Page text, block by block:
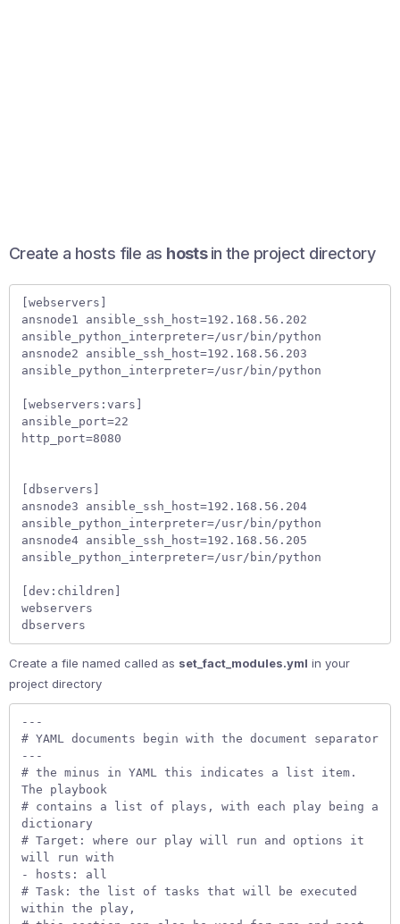
Create a hosts file as hostsin the project directory
[webservers]
ansnode1 ansible_ssh_host=192.168.56.202
ansible_python_interpreter=/usr/bin/python
ansnode2 ansible_ssh_host=192.168.56.203
ansible_python_interpreter=/usr/bin/python
[webservers:vars]
ansible_port=22
http_port=8080
[dbservers]
ansnode3 ansible_ssh_host=192.168.56.204
ansible_python_interpreter=/usr/bin/python
ansnode4 ansible_ssh_host=192.168.56.205
ansible_python_interpreter=/usr/bin/python
[dev:children]
webservers
dbservers
Create a file named called as set_fact_modules.yml in your
project directory
---
# YAML documents begin with the document separator
---
# the minus in YAML this indicates a list item.
The playbook
# contains a list of plays, with each play being a
dictionary
# Target: where our play will run and options it
will run with
- hosts: all
# Task: the list of tasks that will be executed
within the play,